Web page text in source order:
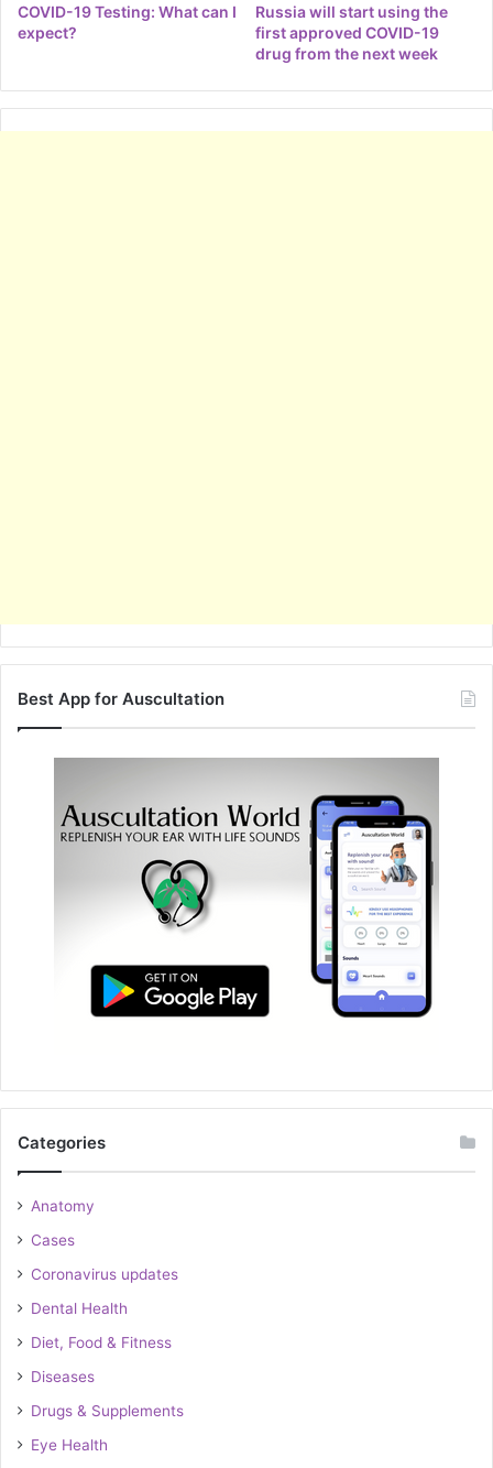
COVID-19 Testing: What can I
expect?
Russia will start using the
first approved COVID-19
drug from the next week
Best App for Auscultation
Categories
Anatomy
Cases
Coronavirus updates
Dental Health
Diet, Food & Fitness
Diseases
Drugs & Supplements
Eye Health